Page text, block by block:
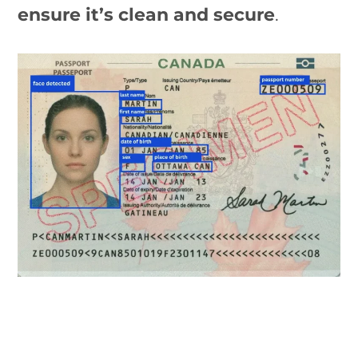
ensure it’s clean and secure.